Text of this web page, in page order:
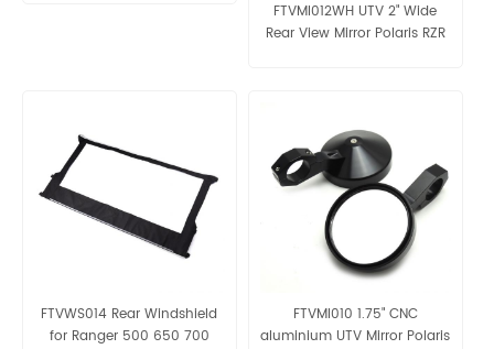
FTVMI012WH UTV 2" Wide
Rear View Mirror Polaris RZR
FTVWS014 Rear Windshield
for Ranger 500 650 700
FTVMI010 1.75" CNC
aluminium UTV Mirror Polaris